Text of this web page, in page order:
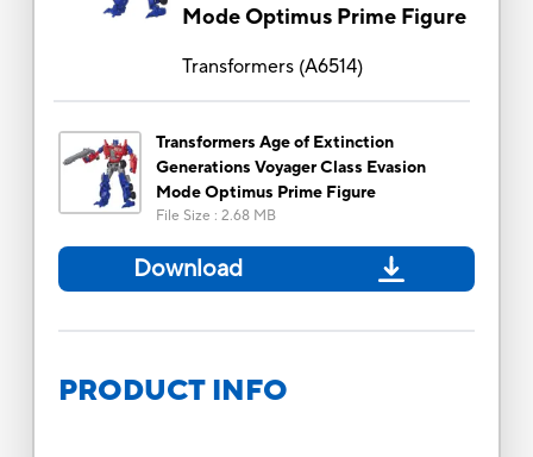
Mode Optimus Prime Figure
Transformers(A6514)
Transformers Age of Extinction
Generations Voyager Class Evasion
Mode Optimus Prime Figure
File Size : 2.68 MB
Download
PRODUCT INFO